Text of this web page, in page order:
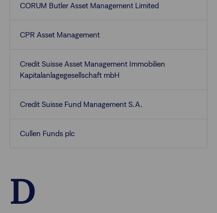
CORUM Butler Asset Management Limited
CPR Asset Management
Credit Suisse Asset Management Immobilien
Kapitalanlagegesellschaft mbH
Credit Suisse Fund Management S.A.
Cullen Funds plc
D